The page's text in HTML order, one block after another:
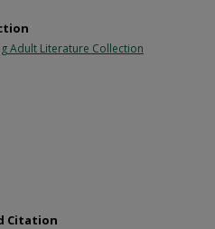
Adult Literature Collection
Citation